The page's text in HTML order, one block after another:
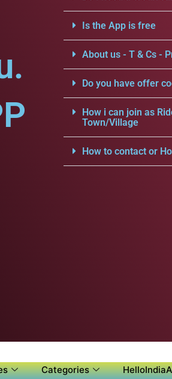
Is the App is free
About us - T & Cs -
Do you have offer
How i can join as
Town/Village
How to contact or
Categories